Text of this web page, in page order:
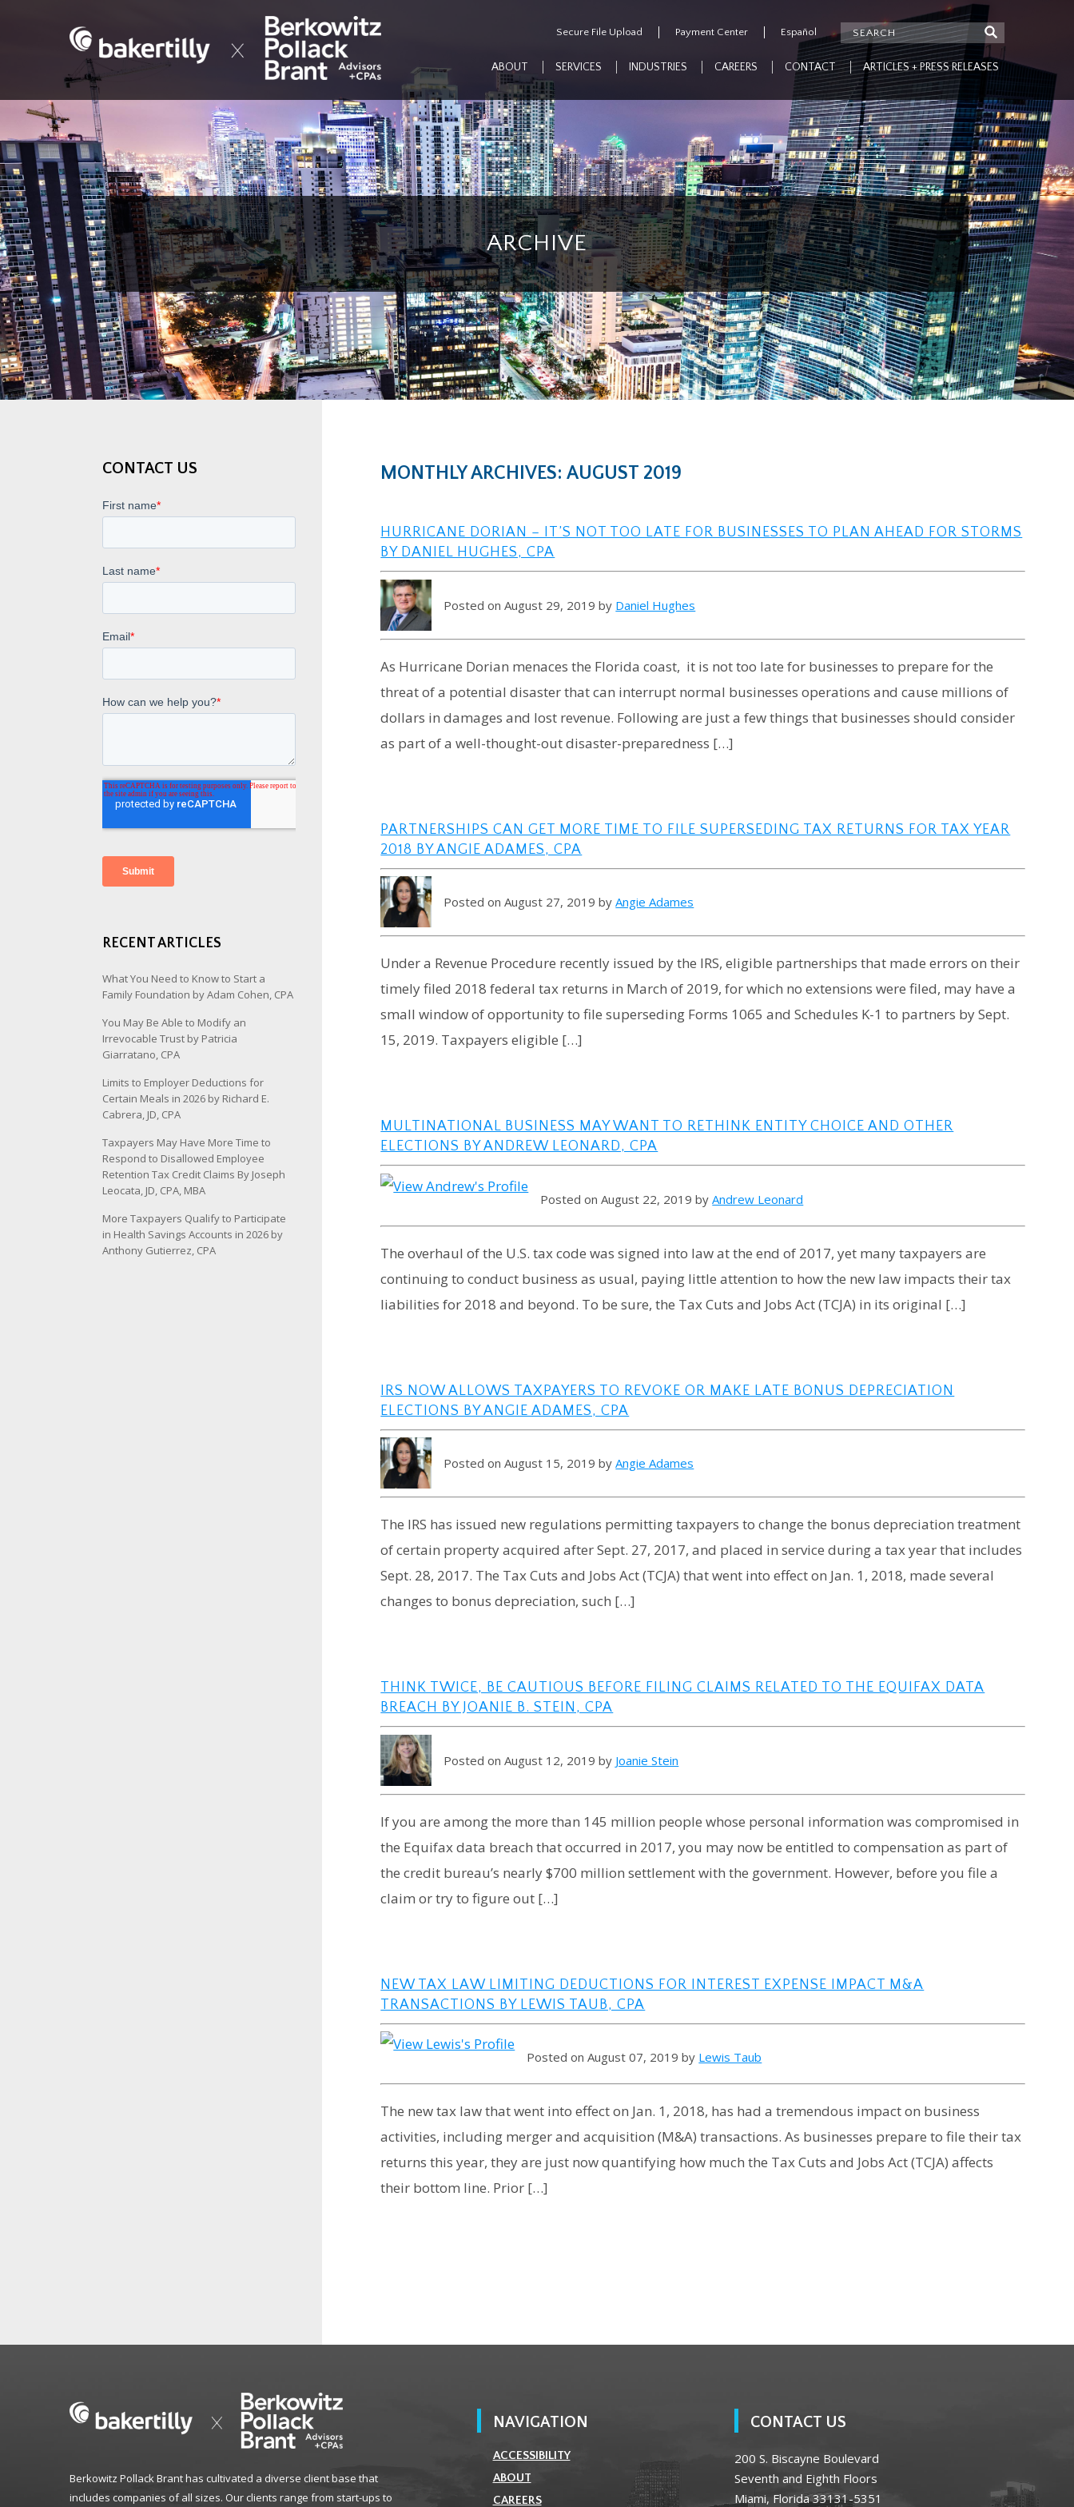
Secure File Upload Payment Center Español
ABOUT SERVICES INDUSTRIES CAREERS CONTACT ARTICLES + PRESS RELEASES
ARCHIVE
CONTACT US
RECENT ARTICLES
What You Need to Know to Start a
Family Foundation by Adam Cohen, CPA
You May Be Able to Modify an
Irrevocable Trust by Patricia
Giarratano, CPA
Limits to Employer Deductions for
Certain Meals in 2026 by Richard E.
Cabrera, JD, CPA
Taxpayers May Have More Time to
Respond to Disallowed Employee
Retention Tax Credit Claims By Joseph
Leocata, JD, CPA, MBA
More Taxpayers Qualify to Participate
in Health Savings Accounts in 2026 by
Anthony Gutierrez, CPA
MONTHLY ARCHIVES: AUGUST 2019
HURRICANE DORIAN – IT’S NOT TOO LATE FOR BUSINESSES TO PLAN AHEAD FOR STORMS
BY DANIEL HUGHES, CPA
Posted on August 29, 2019 by Daniel Hughes
As Hurricane Dorian menaces the Florida coast, it is not too late for businesses to prepare for the
threat of a potential disaster that can interrupt normal businesses operations and cause millions of
dollars in damages and lost revenue. Following are just a few things that businesses should consider
as part of a well-thought-out disaster-preparedness […]
PARTNERSHIPS CAN GET MORE TIME TO FILE SUPERSEDING TAX RETURNS FOR TAX YEAR
2018 BY ANGIE ADAMES, CPA
Posted on August 27, 2019 byAngie Adames
Under a Revenue Procedure recently issued by the IRS, eligible partnerships that made errors on their
timely filed 2018 federal tax returns in March of 2019, for which no extensions were filed, may have a
small window of opportunity to file superseding Forms 1065 and Schedules K-1 to partners by Sept.
15, 2019. Taxpayers eligible […]
MULTINATIONAL BUSINESS MAY WANT TO RETHINK ENTITY CHOICE AND OTHER
ELECTIONS BY ANDREW LEONARD, CPA
Posted on August 22, 2019 byAndrew Leonard
The overhaul of the U.S. tax code was signed into law at the end of 2017, yet many taxpayers are
continuing to conduct business as usual, paying little attention to how the new law impacts their tax
liabilities for 2018 and beyond. To be sure, the Tax Cuts and Jobs Act (TCJA) in its original […]
IRS NOW ALLOWS TAXPAYERS TO REVOKE OR MAKE LATE BONUS DEPRECIATION
ELECTIONS BY ANGIE ADAMES, CPA
Posted on August 15, 2019 byAngie Adames
The IRS has issued new regulations permitting taxpayers to change the bonus depreciation treatment
of certain property acquired after Sept. 27, 2017, and placed in service during a tax year that includes
Sept. 28, 2017. The Tax Cuts and Jobs Act (TCJA) that went into effect on Jan. 1, 2018, made several
changes to bonus depreciation, such […]
THINK TWICE, BE CAUTIOUS BEFORE FILING CLAIMS RELATED TO THE EQUIFAX DATA
BREACH BY JOANIE B. STEIN, CPA
Posted on August 12, 2019 by Joanie Stein
If you are among the more than 145 million people whose personal information was compromised in
the Equifax data breach that occurred in 2017, you may now be entitled to compensation as part of
the credit bureau’s nearly $700 million settlement with the government. However, before you file a
claim or try to figure out […]
NEW TAX LAW LIMITING DEDUCTIONS FOR INTEREST EXPENSE IMPACT M&A
TRANSACTIONS BY LEWIS TAUB, CPA
Posted on August 07, 2019 by Lewis Taub
The new tax law that went into effect on Jan. 1, 2018, has had a tremendous impact on business
activities, including merger and acquisition (M&A) transactions. As businesses prepare to file their tax
returns this year, they are just now quantifying how much the Tax Cuts and Jobs Act (TCJA) affects
their bottom line. Prior […]
Berkowitz Pollack Brant has cultivated a diverse client base that
includes companies of all sizes. Our clients range from start-ups to
NAVIGATION
ACCESSIBILITY
ABOUT
CAREERS
CONTACT US
200 S. Biscayne Boulevard
Seventh and Eighth Floors
Miami, Florida 33131-5351